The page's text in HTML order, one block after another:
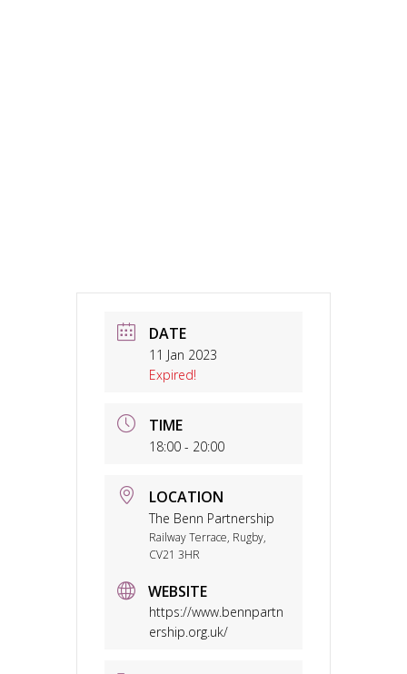
DATE
11 Jan 2023
Expired!
TIME
18:00 - 20:00
LOCATION
The Benn Partnership
Railway Terrace, Rugby,
CV21 3HR
WEBSITE
https://www.bennpartn
ership.org.uk/